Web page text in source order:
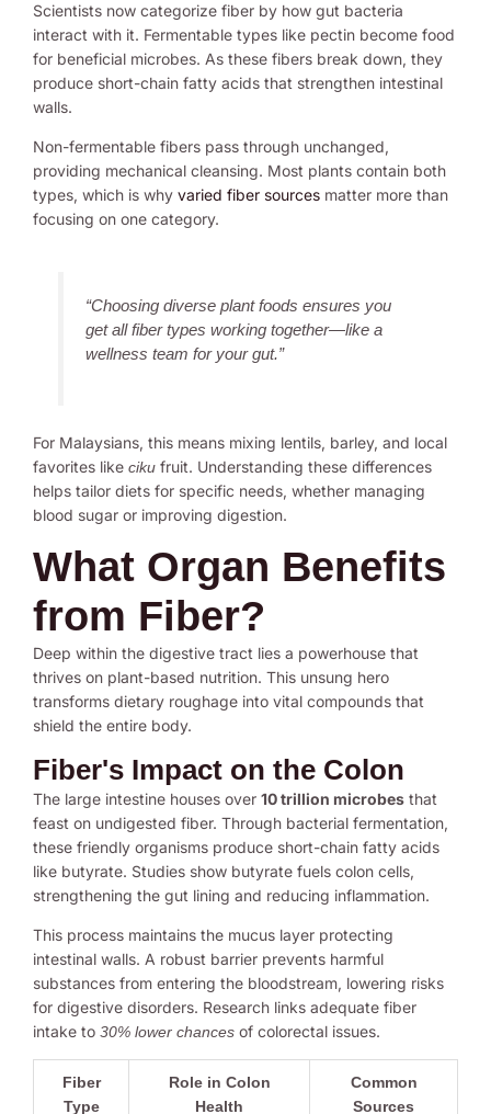
Scientists now categorize fiber by how gut bacteria
interact with it. Fermentable types like pectin become food
for beneficial microbes. As these fibers break down, they
produce short-chain fatty acids that strengthen intestinal
walls.
Non-fermentable fibers pass through unchanged,
providing mechanical cleansing. Most plants contain both
types, which is why varied fiber sources matter more than
focusing on one category.
“Choosing diverse plant foods ensures you
get all fiber types working together—like a
wellness team for your gut.”
For Malaysians, this means mixing lentils, barley, and local
favorites like ciku fruit. Understanding these differences
helps tailor diets for specific needs, whether managing
blood sugar or improving digestion.
What Organ Benefits
from Fiber?
Deep within the digestive tract lies a powerhouse that
thrives on plant-based nutrition. This unsung hero
transforms dietary roughage into vital compounds that
shield the entire body.
Fiber's Impact on the Colon
The large intestine houses over 10 trillion microbes that
feast on undigested fiber. Through bacterial fermentation,
these friendly organisms produce short-chain fatty acids
like butyrate. Studies show butyrate fuels colon cells,
strengthening the gut lining and reducing inflammation.
This process maintains the mucus layer protecting
intestinal walls. A robust barrier prevents harmful
substances from entering the bloodstream, lowering risks
for digestive disorders. Research links adequate fiber
intake to 30% lower chances of colorectal issues.
Fiber
Type
Role in Colon
Health
Common
Sources